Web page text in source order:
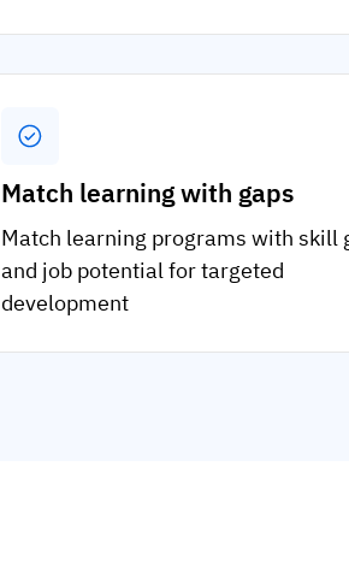
Match learning with gaps
Match learning programs with skill
and job potential for targeted
development